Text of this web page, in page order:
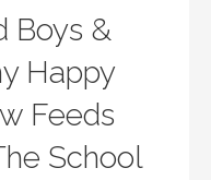
Boys &
Happy
Feeds
School